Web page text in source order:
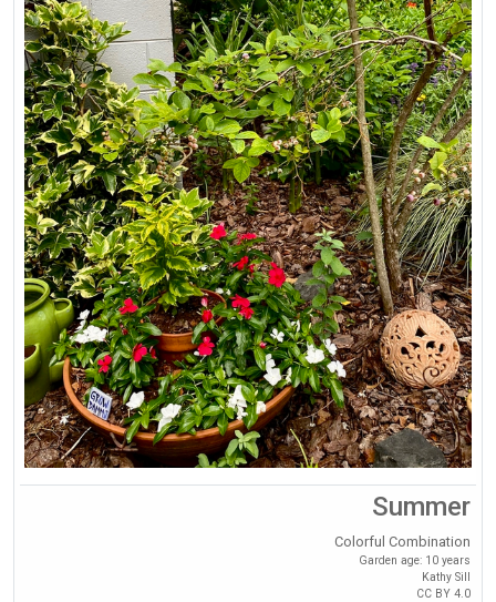
Summer
Colorful Combination
Garden age: 10 years
Kathy Sill
CC BY 4.0